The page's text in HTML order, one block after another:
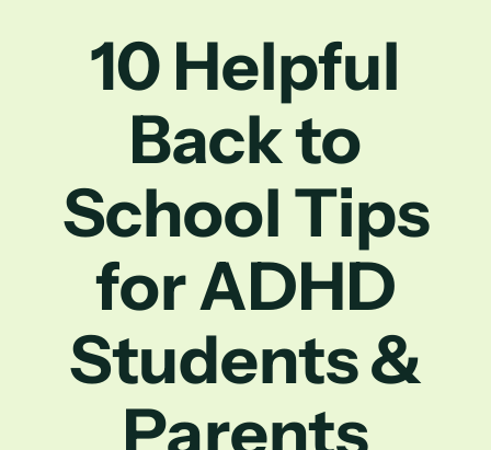
10 Helpful
Back to
School Tips
for ADHD
Students &
Parents